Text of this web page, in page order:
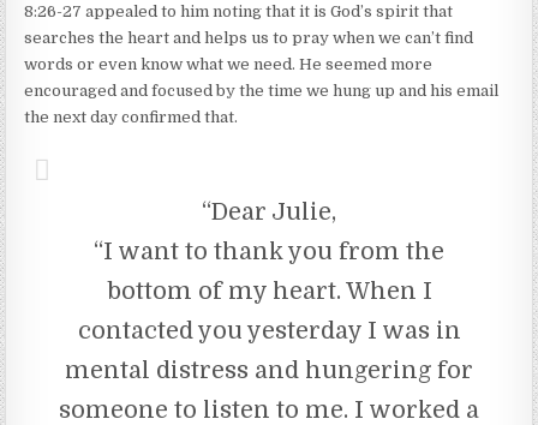
8:26-27 appealed to him noting that it is God’s spirit that
searches the heart and helps us to pray when we can’t find
words or even know what we need. He seemed more
encouraged and focused by the time we hung up and his email
the next day confirmed that.
“Dear Julie,
“I want to thank you from the
bottom of my heart. When I
contacted you yesterday I was in
mental distress and hungering for
someone to listen to me. I worked a